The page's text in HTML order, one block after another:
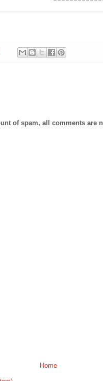
of spam, all comments are
Home